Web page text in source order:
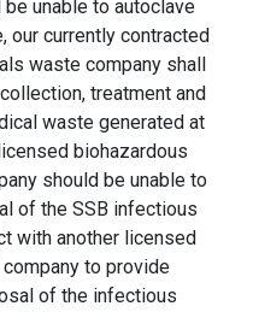
unable to autoclave
our currently contracted
waste company shall
treatment and
waste generated at
biohazardous
should be unable to
of the SSB infectious
with another licensed
to provide
of the infectious